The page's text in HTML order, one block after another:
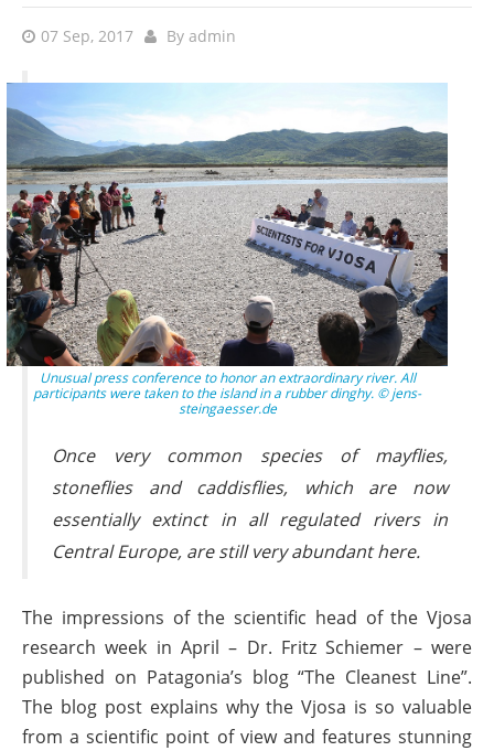
07 Sep, 2017 By admin
Unusual press conference to honor an extraordinary river. All
participants were taken to the island in a rubber dinghy. © jens-
steingaesser.de
Once very common species of mayflies,
stoneflies and caddisflies, which are now
essentially extinct in all regulated rivers in
Central Europe, are still very abundant here.
The impressions of the scientific head of the Vjosa
research week in April – Dr. Fritz Schiemer – were
published on Patagonia’s blog “The Cleanest Line”.
The blog post explains why the Vjosa is so valuable
from a scientific point of view and features stunning